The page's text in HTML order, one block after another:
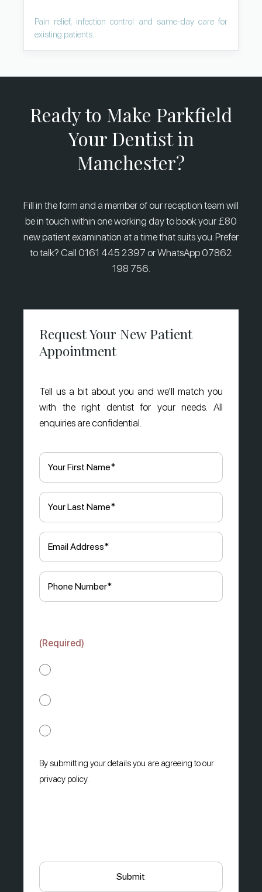
Pain relief, infection control and same-day care for
existing patients.
Ready to Make Parkfield
Your Dentist in
Manchester?
Fill in the form and a member of our reception team will
be in touch within one working day to book your £80
new patient examination at a time that suits you. Prefer
to talk? Call 0161 445 2397 or WhatsApp 07862
198 756.
Request Your New Patient
Appointment
Tell us a bit about you and we'll match you
with the right dentist for your needs. All
enquiries are confidential.
First
Name(Required)
Last
Name(Required)
Email
Phone
(Required)
By submitting your details you are agreeing to our
privacy policy.